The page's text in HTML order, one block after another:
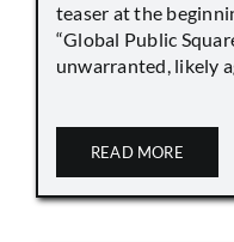
teaser at the
“Global Public
unwarranted, likely
READ MORE